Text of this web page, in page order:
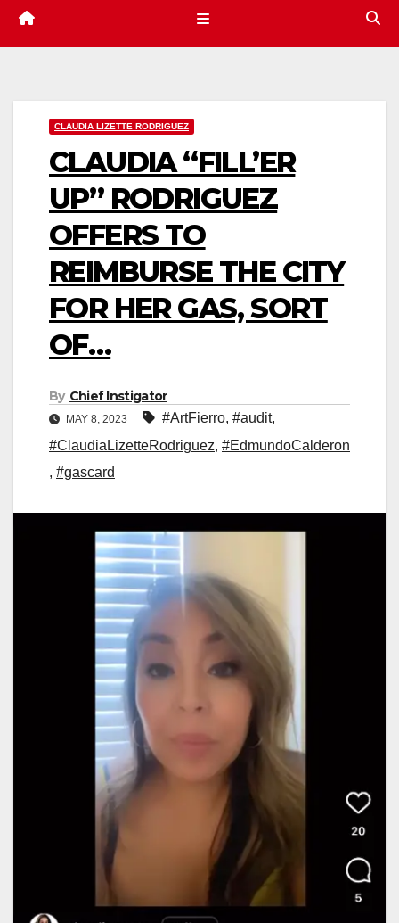
CLAUDIA LIZETTE RODRIGUEZ
CLAUDIA “FILL’ER
UP” RODRIGUEZ
OFFERS TO
REIMBURSE THE CITY
FOR HER GAS, SORT
OF…
By Chief Instigator
MAY 8, 2023 #ArtFierro, #audit,
#ClaudiaLizetteRodriguez, #EdmundoCalderon
, #gascard